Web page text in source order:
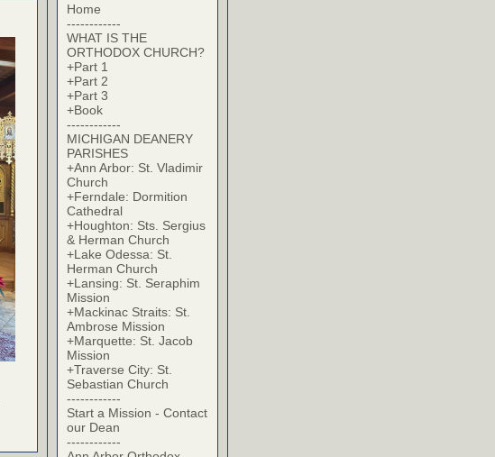
Home
------------
WHAT IS THE
ORTHODOX CHURCH?
+Part 1
+Part 2
+Part 3
+Book
------------
MICHIGAN DEANERY
PARISHES
+Ann Arbor: St. Vladimir
Church
+Ferndale: Dormition
Cathedral
+Houghton: Sts. Sergius
& Herman Church
+Lake Odessa: St.
Herman Church
+Lansing: St. Seraphim
Mission
+Mackinac Straits: St.
Ambrose Mission
+Marquette: St. Jacob
Mission
+Traverse City: St.
Sebastian Church
------------
Start a Mission - Contact
our Dean
------------